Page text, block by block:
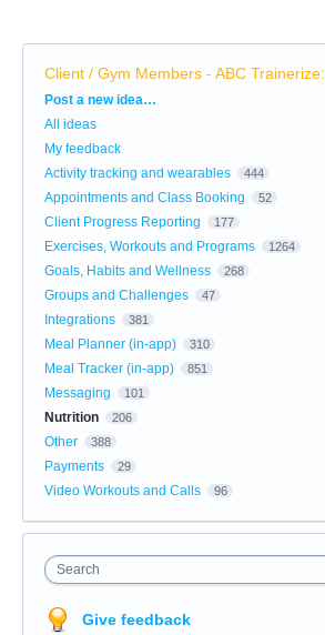
Client / Gym Members - ABC Trainerize:
Categories
Post a new idea…
All ideas
My feedback
Activity tracking and wearables
444
Appointments and Class Booking 52
Client Progress Reporting 177
Exercises, Workouts and Programs 1264
Goals, Habits and Wellness 268
Groups and Challenges 47
Integrations 381
Meal Planner (in-app) 310
Meal Tracker (in-app) 851
Messaging 101
Nutrition 206
Other 388
Payments 29
Video Workouts and Calls 96
Search
Give feedback